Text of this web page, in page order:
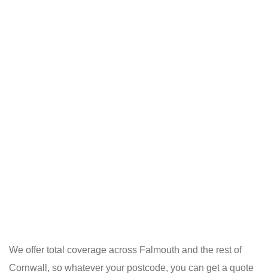
We offer total coverage across Falmouth and the rest of
Cornwall, so whatever your postcode, you can get a quote